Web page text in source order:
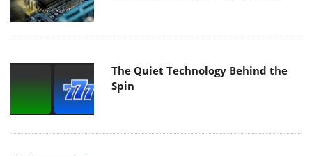
The Quiet Technology Behind the
Spin